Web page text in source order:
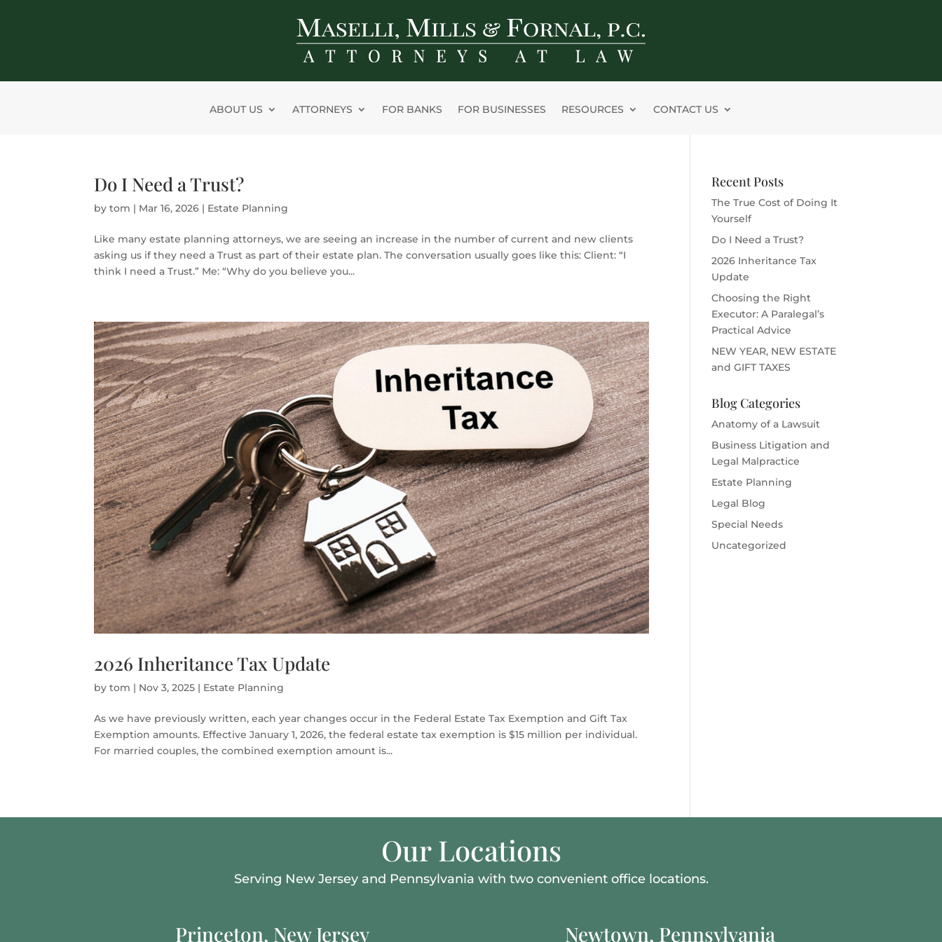
ABOUT US ATTORNEYS FOR BANKS FOR BUSINESSES RESOURCES CONTACT US
Do I Need a Trust?
bytom | Mar 16, 2026 | Estate Planning
Like many estate planning attorneys, we are seeing an increase in the number of current and new clients
asking us if they need a Trust as part of their estate plan. The conversation usually goes like this: Client: “I
think I need a Trust.” Me: “Why do you believe you...
2026 Inheritance Tax Update
bytom | Nov 3, 2025 | Estate Planning
As we have previously written, each year changes occur in the Federal Estate Tax Exemption and Gift Tax
Exemption amounts. Effective January 1, 2026, the federal estate tax exemption is $15 million per individual.
For married couples, the combined exemption amount is...
Recent Posts
The True Cost of Doing It
Yourself
Do I Need a Trust?
2026 Inheritance Tax
Update
Choosing the Right
Executor: A Paralegal’s
Practical Advice
NEW YEAR, NEW ESTATE
and GIFT TAXES
Blog Categories
Anatomy of a Lawsuit
Business Litigation and
Legal Malpractice
Estate Planning
Legal Blog
Special Needs
Uncategorized
Our Locations
Serving New Jersey and Pennsylvania with two convenient office locations.
Princeton, New Jersey Newtown, Pennsylvania